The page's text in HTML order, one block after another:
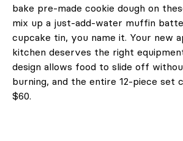
bake pre-made cookie dough on
mix up a just-add-water muffin
cupcake tin, you name it. Your new
kitchen deserves the right
design allows food to slide off
burning, and the entire 12-piece set
$60.